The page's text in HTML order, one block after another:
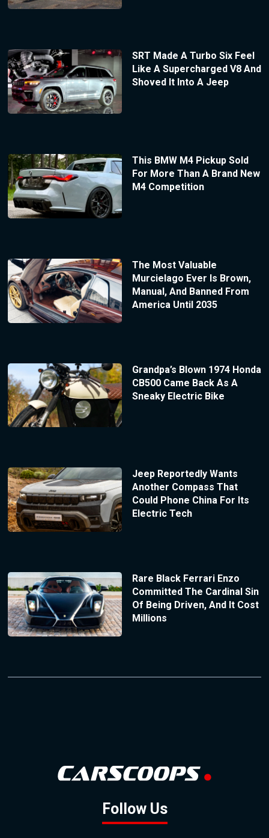
SRT Made A Turbo Six Feel
Like A Supercharged V8 And
Shoved It Into A Jeep
This BMW M4 Pickup Sold
For More Than A Brand New
M4 Competition
The Most Valuable
Murcielago Ever Is Brown,
Manual, And Banned From
America Until 2035
Grandpa’s Blown 1974 Honda
CB500 Came Back As A
Sneaky Electric Bike
Jeep Reportedly Wants
Another Compass That
Could Phone China For Its
Electric Tech
Rare Black Ferrari Enzo
Committed The Cardinal Sin
Of Being Driven, And It Cost
Millions
Follow Us